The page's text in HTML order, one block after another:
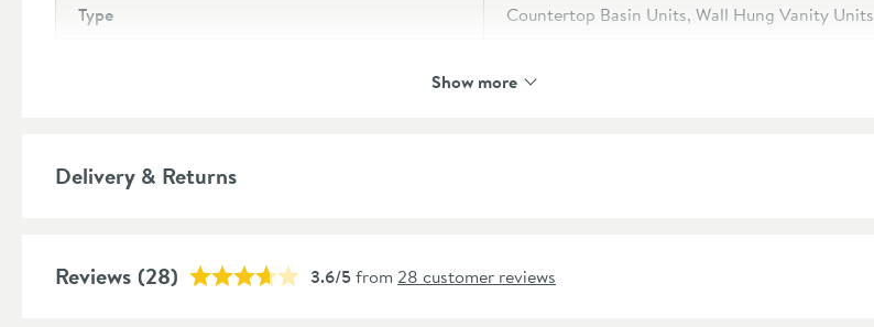
Type Countertop Basin Units, Wall Hung Vanity Units
Guarantee
More information
Features
Show more
Delivery & Returns
Reviews (28) 3.6/5from 28 customer reviews